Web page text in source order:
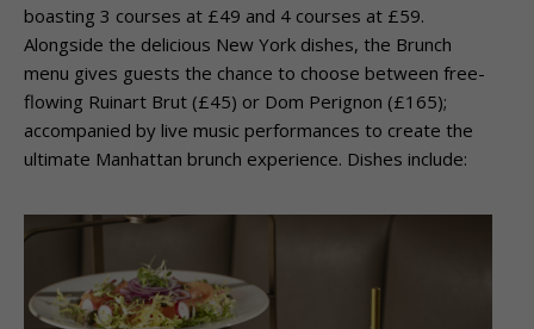
boasting 3 courses at £49 and 4 courses at £59.
Alongside the delicious New York dishes, the Brunch
menu gives guests the chance to choose between free-
flowing Ruinart Brut (£45) or Dom Perignon (£165);
accompanied by live music performances to create the
ultimate Manhattan brunch experience. Dishes include: